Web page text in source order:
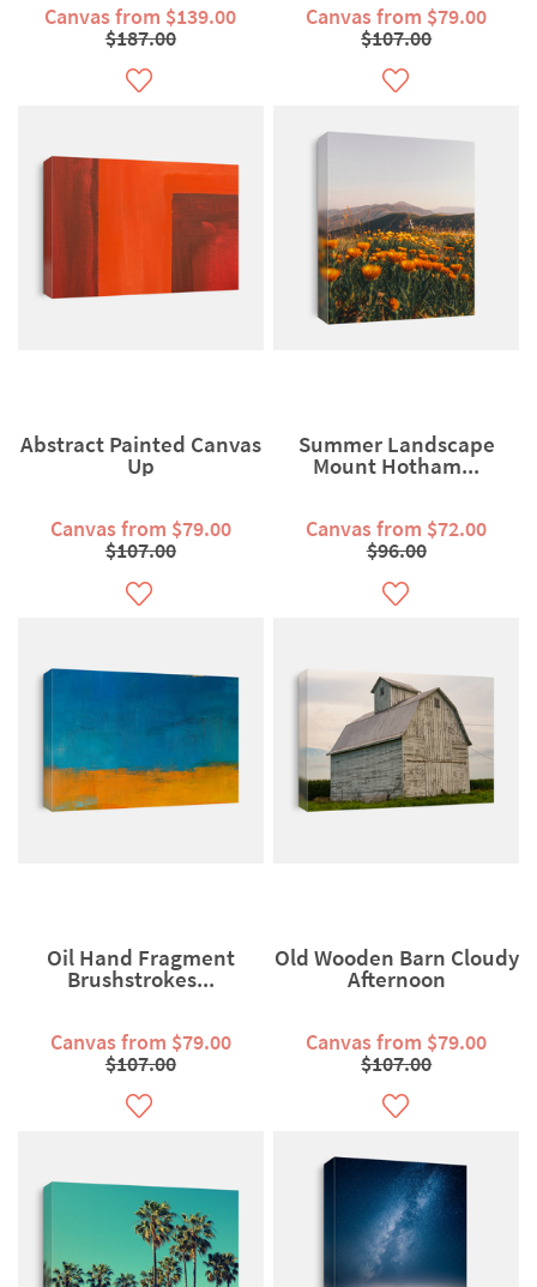
Canvas from $139.00
$187.00
Canvas from $79.00
$107.00
Abstract Painted Canvas
Up
Canvas from $79.00
$107.00
Summer Landscape
Mount Hotham...
Canvas from $72.00
$96.00
Oil Hand Fragment
Brushstrokes...
Canvas from $79.00
$107.00
Old Wooden Barn Cloudy
Afternoon
Canvas from $79.00
$107.00